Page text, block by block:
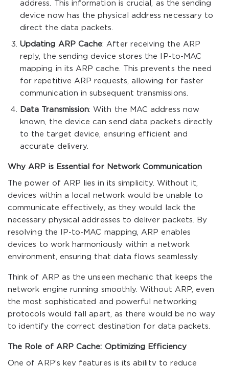
address. This information is crucial, as the sending
device now has the physical address necessary to
direct the data packets.
Updating ARP Cache: After receiving the ARP
reply, the sending device stores the IP-to-MAC
mapping in its ARP cache. This prevents the need
for repetitive ARP requests, allowing for faster
communication in subsequent transmissions.
Data Transmission: With the MAC address now
known, the device can send data packets directly
to the target device, ensuring efficient and
accurate delivery.
Why ARP is Essential for Network Communication
The power of ARP lies in its simplicity. Without it,
devices within a local network would be unable to
communicate effectively, as they would lack the
necessary physical addresses to deliver packets. By
resolving the IP-to-MAC mapping, ARP enables
devices to work harmoniously within a network
environment, ensuring that data flows seamlessly.
Think of ARP as the unseen mechanic that keeps the
network engine running smoothly. Without ARP, even
the most sophisticated and powerful networking
protocols would fall apart, as there would be no way
to identify the correct destination for data packets.
The Role of ARP Cache: Optimizing Efficiency
One of ARP’s key features is its ability to reduce